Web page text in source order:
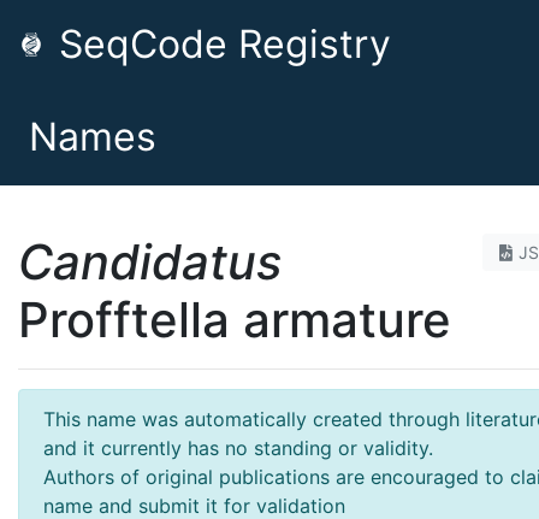
SeqCode Registry
Names
Candidatus
Profftella armature
This name was automatically created through
and it currently has no standing or validity.
Authors of original publications are encouraged to
name and submit it for validation